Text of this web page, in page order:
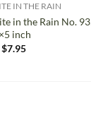
IN THE RAIN
in the Rain No.
inch
$7.95